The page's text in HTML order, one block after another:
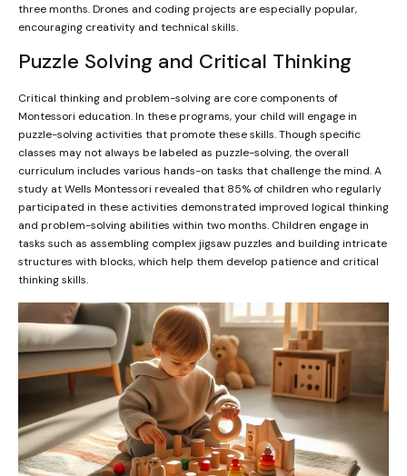
three months. Drones and coding projects are especially popular,
encouraging creativity and technical skills.
Puzzle Solving and Critical Thinking
Critical thinking and problem-solving are core components of
Montessori education. In these programs, your child will engage in
puzzle-solving activities that promote these skills. Though specific
classes may not always be labeled as puzzle-solving, the overall
curriculum includes various hands-on tasks that challenge the mind. A
study at Wells Montessori revealed that 85% of children who regularly
participated in these activities demonstrated improved logical thinking
and problem-solving abilities within two months. Children engage in
tasks such as assembling complex jigsaw puzzles and building intricate
structures with blocks, which help them develop patience and critical
thinking skills.